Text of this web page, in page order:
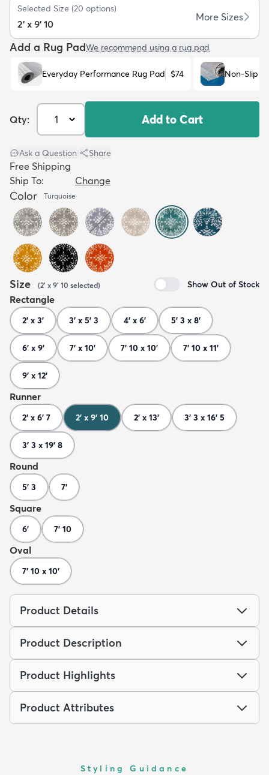
Kids New Arrivals
Selected Size (20 options)
2' x 9' 10
More Sizes
Add a Rug PadWe recommend using a rug pad
Everyday Performance Rug Pad $74 Non-Slip
Qty: Add to Cart
Ask a Question Share
Free Shipping
Ship To:
Change
Color Turquoise
Size (2' x 9' 10 selected) Show Out of Stock
Rectangle
2' x 3' 3' x 5' 3 4' x 6' 5' 3 x 8'
6' x 9' 7' x 10' 7' 10 x 10' 7' 10 x 11'
9' x 12'
Runner
2' x 6' 7 2' x 9' 10 2' x 13' 3' 3 x 16' 5
3' 3 x 19' 8
Round
5' 3 7'
Square
6' 7' 10
Oval
7' 10 x 10'
Product Details
Product Description
Product Highlights
Product Attributes
Styling Guidance